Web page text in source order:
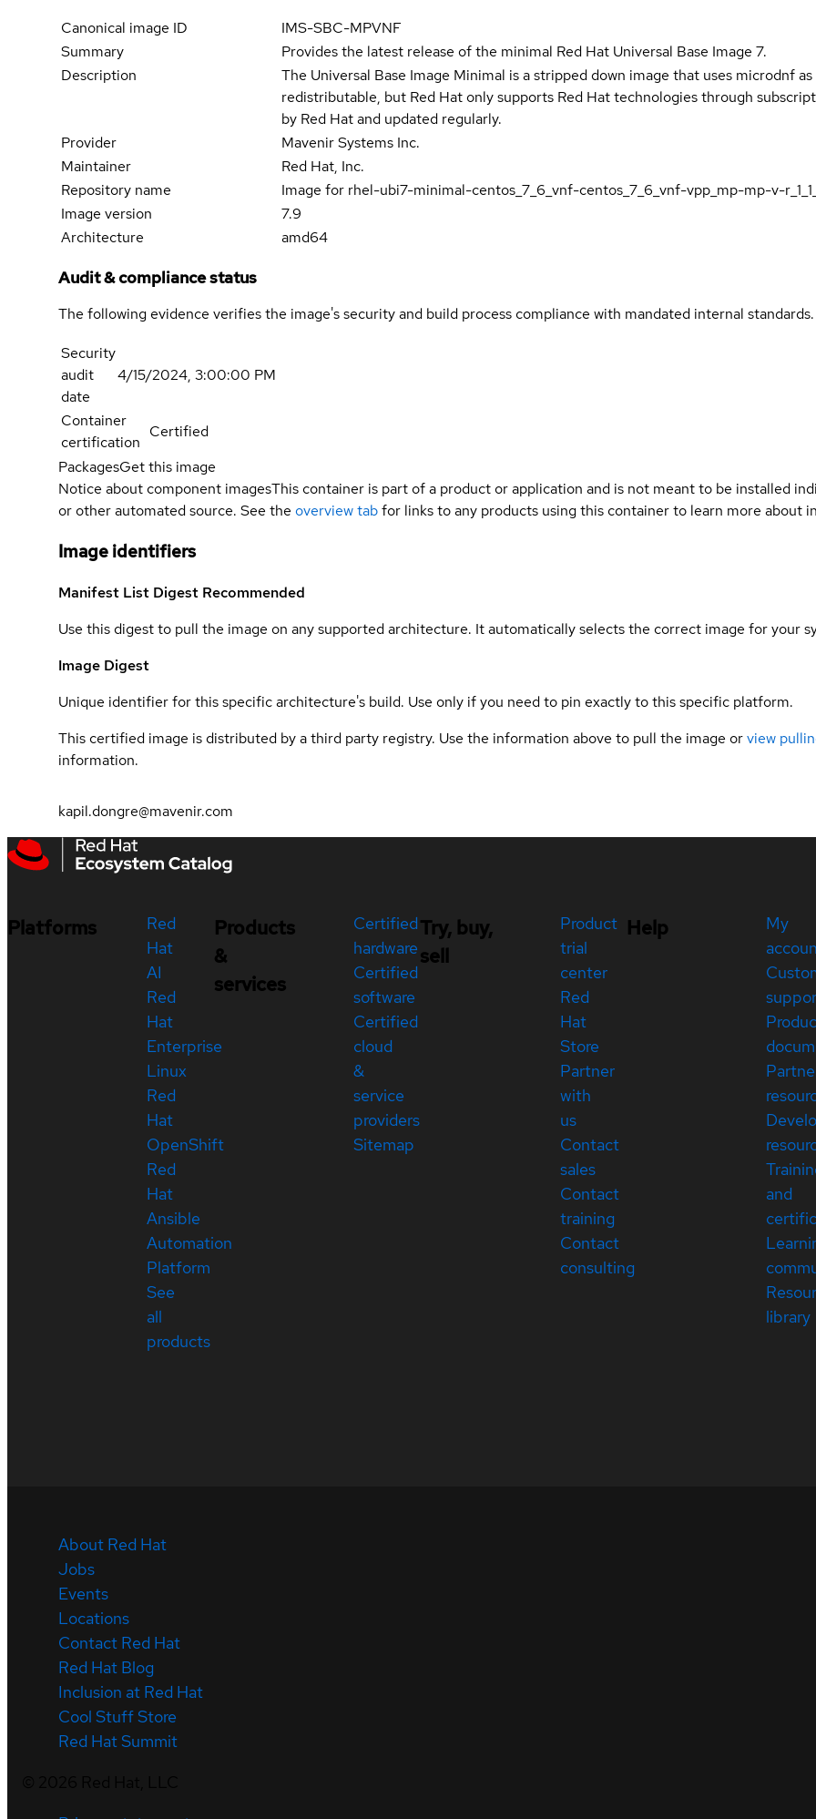
Canonical image ID
IMS-SBC-MPVNF
Summary
Provides the latest release of the minimal Red Hat Universal Base Image 7.
Description
The Universal Base Image Minimal is a stripped down image that uses microdnf
redistributable, but Red Hat only supports Red Hat technologies through
by Red Hat and updated regularly.
Provider
Mavenir Systems Inc.
Maintainer
Red Hat, Inc.
Repository name
Image for rhel-ubi7-minimal-centos_7_6_vnf-centos_7_6_vnf-vpp_mp-mp-v-
Image version
7.9
Architecture
amd64
Audit & compliance status
The following evidence verifies the image's security and build process compliance with mandated internal standards.
Security
audit
date
4/15/2024, 3:00:00 PM
Container
certification
Certified
PackagesGet this image
Notice about component imagesThis container is part of a product or application and is not meant to be installed
or other automated source. See the overview tabfor links to any products using this container to learn more about
Image identifiers
Manifest List Digest Recommended
Use this digest to pull the image on any supported architecture. It automatically selects the correct image for your
Image Digest
Unique identifier for this specific architecture's build. Use only if you need to pin exactly to this specific platform.
This certified image is distributed by a third party registry. Use the information above to pull the image orview
information.
kapil.dongre@mavenir.com
Platforms
Red
Hat
AI
Red
Hat
Enterprise
Linux
Red
Hat
OpenShift
Red
Hat
Ansible
Automation
Platform
See
all
products
Products
&
services
Certified
hardware
Certified
software
Certified
cloud
&
service
providers
Sitemap
Try, buy,
sell
Product
trial
center
Red
Hat
Store
Partner
with
us
Contact
sales
Contact
training
Contact
consulting
Help
My
and
library
About Red Hat
Jobs
Events
Locations
Contact Red Hat
Red Hat Blog
Inclusion at Red Hat
Cool Stuff Store
Red Hat Summit